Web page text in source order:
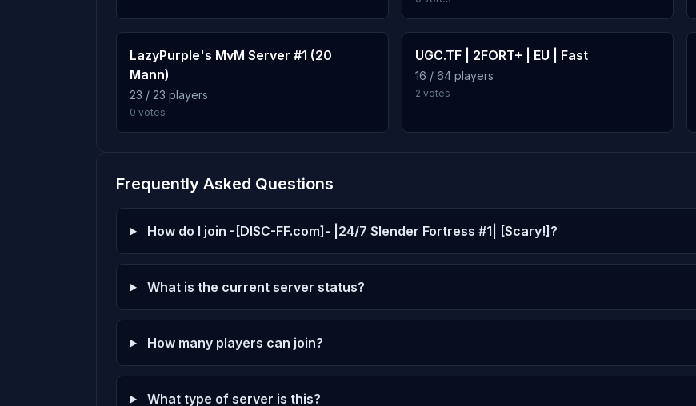
MrLucky
Score: 0
noob king
Score: 0
ElDiju
Score: 0
Quarter Pound
Score: 0
Cody
Score: 0
萬象東方
8 slender_arizona_v1_t_ocks
100 plays · 5.6% · 1h 40m
10 slender_aquatica_r4a
98 plays · 5.5% · 1h 38m
LazyPurple's MvM Server #1 (20
Mann)
23 / 23 players
0 votes
UGC.TF | 2FORT+ | EU | Fast
16 / 64 players
2 votes
Frequently Asked Questions
How do I join -[DISC-FF.com]- |24/7 Slender Fortress #1| [Scary!]?
What is the current server status?
How many players can join?
What type of server is this?